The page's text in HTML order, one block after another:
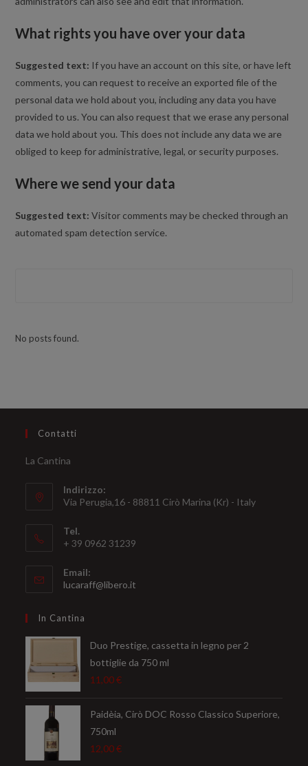
What rights you have over your data
Suggested text: If you have an account on this site, or have left
comments, you can request to receive an exported file of the
personal data we hold about you, including any data you have
provided to us. You can also request that we erase any personal
data we hold about you. This does not include any data we are
obliged to keep for administrative, legal, or security purposes.
Where we send your data
Suggested text:Visitor comments may be checked through an
automated spam detection service.
No posts found.
Contatti
La Cantina
Indirizzo:
Via Perugia,16 - 88811 Cirò Marina (Kr) - Italy
Tel.
+ 39 0962 31239
Email:
lucaraff@libero.it
In Cantina
Duo Prestige, cassetta in legno per 2
bottiglie da 750 ml
11,00€
Paidèia, Cirò DOC Rosso Classico Superiore,
750ml
12,00€